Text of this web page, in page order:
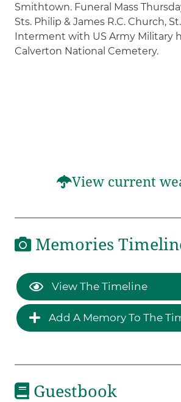
Smithtown. Funeral Mass
Sts. Philip & James R.C. Church,
Interment with US Army Military
Calverton National Cemetery.
View current
Memories
View The Timeline
Add A Memory To The
Guestbook